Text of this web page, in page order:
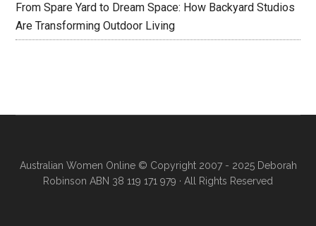
From Spare Yard to Dream Space: How Backyard Studios
Are Transforming Outdoor Living
Australian Women Online© Copyright 2007 - 2025 Deborah
Robinson ABN 38 119 171 979 · All Rights Reserved